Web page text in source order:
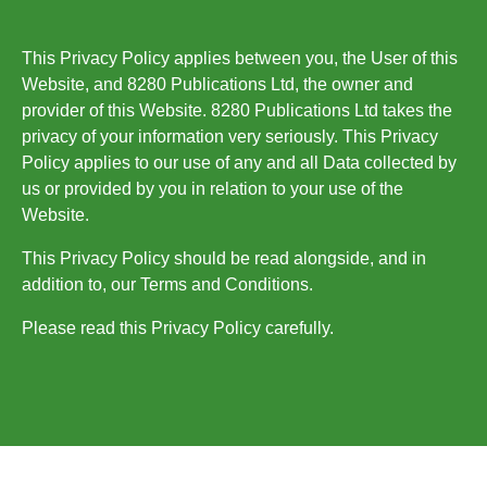
This Privacy Policy applies between you, the User of this
Website, and 8280 Publications Ltd, the owner and
provider of this Website. 8280 Publications Ltd takes the
privacy of your information very seriously. This Privacy
Policy applies to our use of any and all Data collected by
us or provided by you in relation to your use of the
Website.
This Privacy Policy should be read alongside, and in
addition to, our Terms and Conditions.
Please read this Privacy Policy carefully.